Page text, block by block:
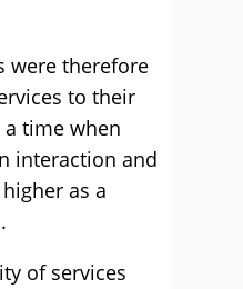
were therefore
to their
time when
interaction and
as a
of services